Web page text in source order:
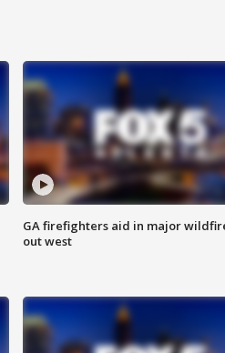
GA firefighters aid in major
out west